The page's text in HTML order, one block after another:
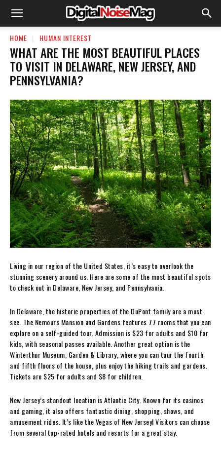
HOME HUMAN INTEREST
WHAT ARE THE MOST BEAUTIFUL PLACES
TO VISIT IN DELAWARE, NEW JERSEY, AND
PENNSYLVANIA?
Living in our region of the United States, it’s easy to overlook the
stunning scenery around us. Here are some of the most beautiful spots
to check out in Delaware, New Jersey, and Pennsylvania.
In Delaware, the historic properties of the DuPont family are a must-
see. The Nemours Mansion and Gardens features 77 rooms that you can
explore on a self-guided tour. Admission is $23 for adults and $10 for
kids, with seasonal passes available. Another great option is the
Winterthur Museum, Garden & Library, where you can tour the fourth
and fifth floors of the house, plus enjoy the hiking trails and gardens.
Tickets are $25 for adults and $8 for children.
New Jersey’s standout location is Atlantic City. Known for its casinos
and gaming, it also offers fantastic dining, shopping, shows, and
amusement rides. It’s like the Vegas of New Jersey! Visitors can choose
from several top-rated hotels and resorts for a great stay.